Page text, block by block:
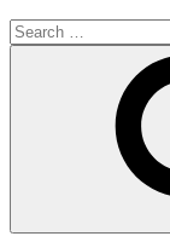
Search
for: